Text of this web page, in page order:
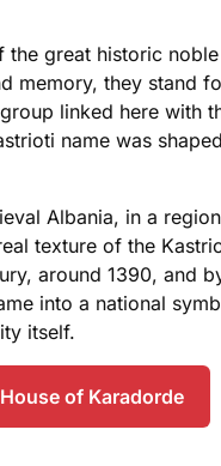
great historic
memory, they stand
linked here with
name was
Albania, in a
texture of the
around 1390, and
into a national
itself.
of Karadorde